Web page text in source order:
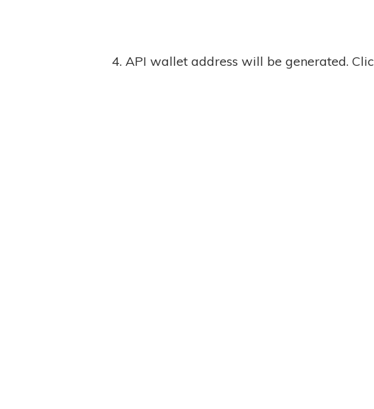
4. API wallet address will be generated.